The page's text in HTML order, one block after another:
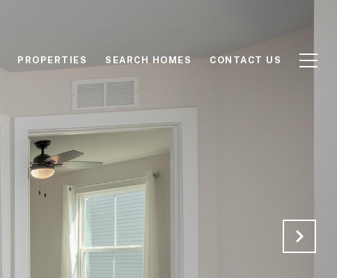
PROPERTIES SEARCH HOMES CONTACT US